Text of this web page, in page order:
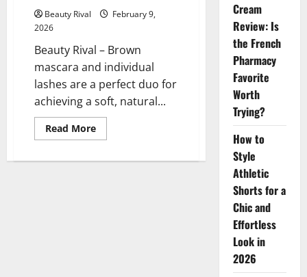
Beauty Rival
February 9,
2026
Beauty Rival – Brown
mascara and individual
lashes are a perfect duo for
achieving a soft, natural...
Read MoreRead
more
Mascara
Cream
Review: Is
the French
Pharmacy
Favorite
Worth
Trying?
How to
Style
Athletic
Shorts for a
Chic and
Effortless
Look in
2026